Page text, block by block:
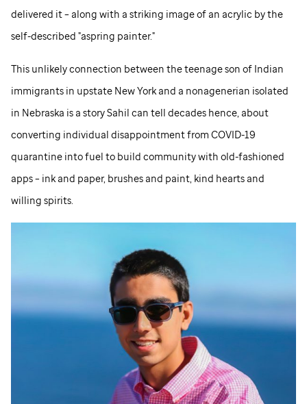
delivered it – along with a striking image of an acrylic by the
self-described "aspring painter."
This unlikely connection between the teenage son of Indian
immigrants in upstate New York and a nonagenerian isolated
in Nebraska is a story Sahil can tell decades hence, about
converting individual disappointment from COVID-19
quarantine into fuel to build community with old-fashioned
apps – ink and paper, brushes and paint, kind hearts and
willing spirits.